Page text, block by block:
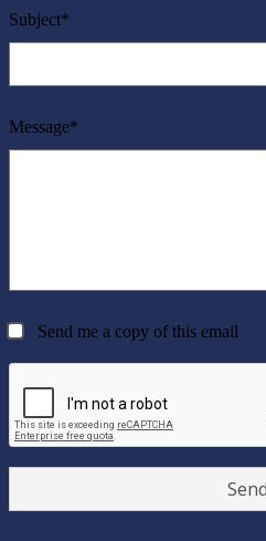
Subject*
Message*
Send me a copy of this email